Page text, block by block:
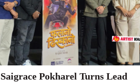
Saigrace Pokharel Turns Lead